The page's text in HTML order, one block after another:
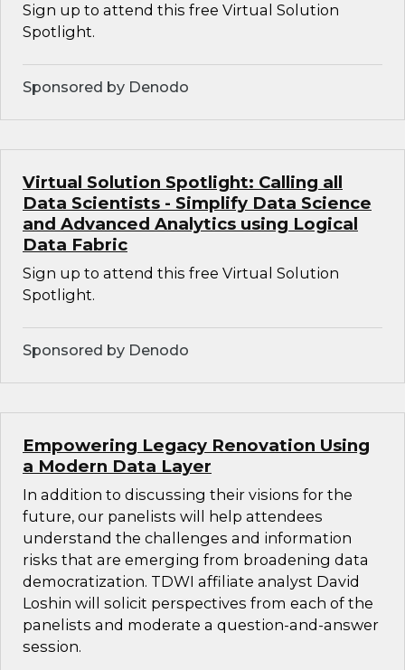
Sign up to attend this free Virtual Solution
Spotlight.
Sponsored by Denodo
Virtual Solution Spotlight: Calling all
Data Scientists - Simplify Data Science
and Advanced Analytics using Logical
Data Fabric
Sign up to attend this free Virtual Solution
Spotlight.
Sponsored by Denodo
Empowering Legacy Renovation Using
a Modern Data Layer
In addition to discussing their visions for the
future, our panelists will help attendees
understand the challenges and information
risks that are emerging from broadening data
democratization. TDWI affiliate analyst David
Loshin will solicit perspectives from each of the
panelists and moderate a question-and-answer
session.